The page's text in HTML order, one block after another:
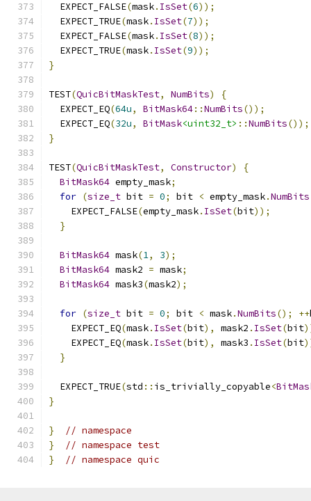
  EXPECT_FALSE
(mask. IsSet(6));
  EXPECT_TRUE
(mask. IsSet(7));
  EXPECT_FALSE
(mask. IsSet(8));
  EXPECT_TRUE
(mask. IsSet(9));
}
TEST(QuicBitMaskTest, NumBits)
{
  EXPECT_EQ
(64u, BitMask64::NumBits());
  EXPECT_EQ
(32u, BitMask<uint32_t> ::NumBits());
}
TEST(QuicBitMaskTest, Constructor)
{
BitMask64 empty_mask;
for (size_t bit = 0; bit < empty_mask.NumBits
    EXPECT_FALSE
(empty_mask. IsSet(bit));
}
BitMask64 mask(1, 3);
BitMask64 mask2 = mask;
BitMask64 mask3(mask2);
for (size_t bit = 0; bit < mask.NumBits(); ++
    EXPECT_EQ
(mask. IsSet(bit), mask2 . IsSet(bit
    EXPECT_EQ
(mask. IsSet(bit), mask3 . IsSet(bit
}
  EXPECT_TRUE
(std :: is_trivially_copyable<
}
}
// namespace
}
// namespace test
}
// namespace quic